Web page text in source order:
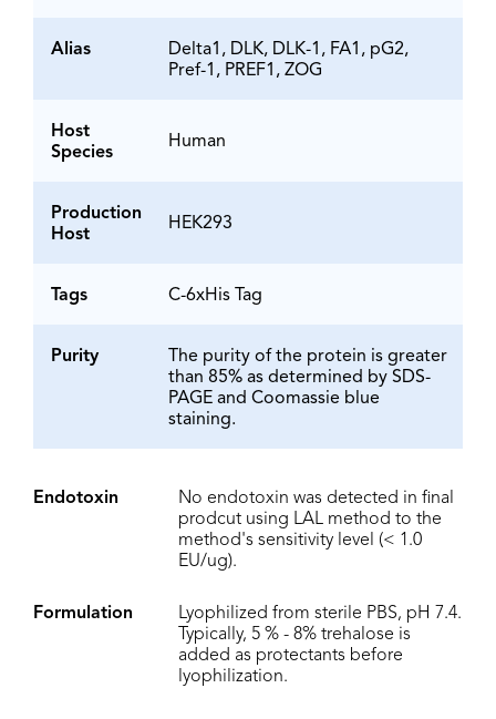
Alias
Delta1, DLK, DLK-1, FA1, pG2,
Pref-1, PREF1, ZOG
Host
Species
Human
Production
Host
HEK293
Tags C-6xHis Tag
Purity
The purity of the protein is greater
than 85% as determined by SDS-
PAGE and Coomassie blue
staining.
Endotoxin
No endotoxin was detected in final
prodcut using LAL method to the
method's sensitivity level (< 1.0
EU/ug).
Formulation
Lyophilized from sterile PBS, pH 7.4.
Typically, 5 % - 8% trehalose is
added as protectants before
lyophilization.